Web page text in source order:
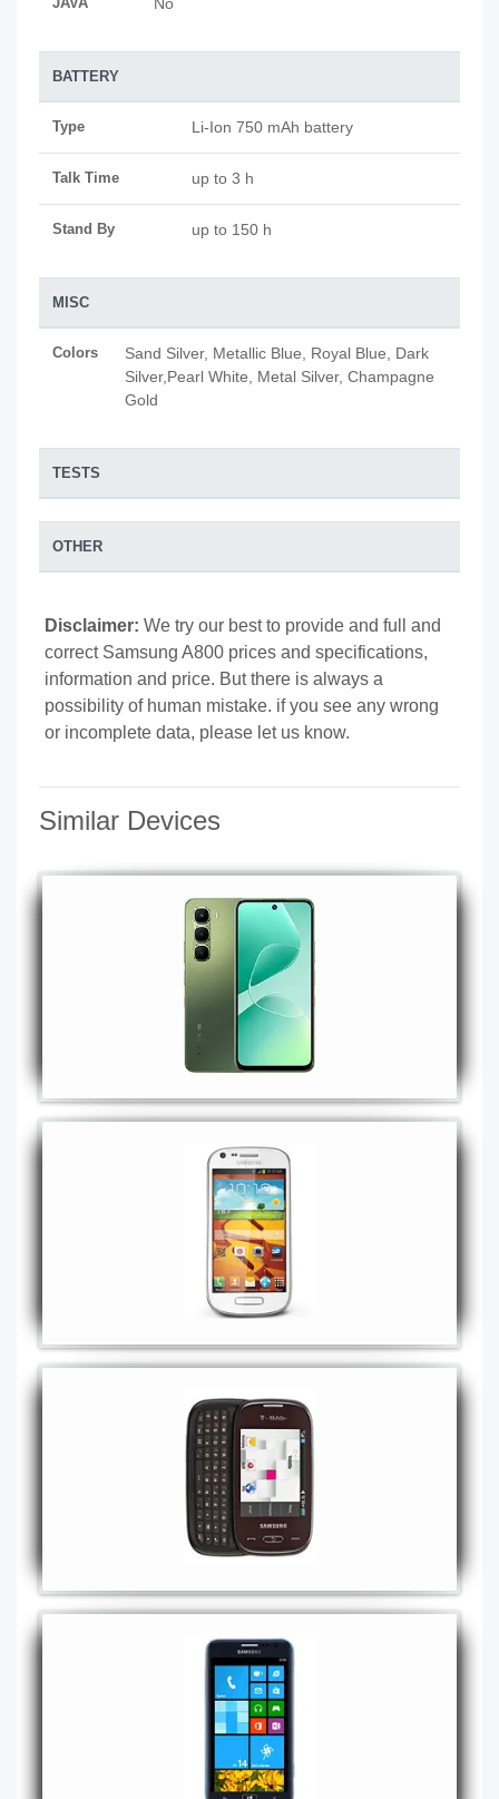
BATTERY
Type Li-Ion 750 mAh battery
Talk Time up to 3 h
Stand By up to 150 h
MISC
Colors
Sand Silver, Metallic Blue, Royal Blue, Dark
Silver,Pearl White, Metal Silver, Champagne
Gold
TESTS
OTHER
Disclaimer: We try our best to provide and full and
correct Samsung A800 prices and specifications,
information and price. But there is always a
possibility of human mistake. if you see any wrong
or incomplete data, please let us know.
Similar Devices